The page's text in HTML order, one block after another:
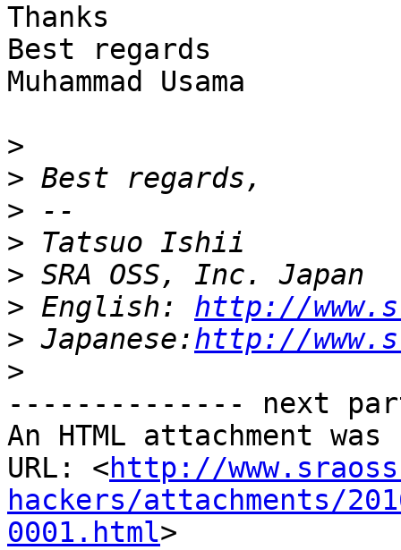
Thanks
Best regards
Muhammad Usama
>
>
>
>
>
> English: http://
> Japanese:http://
>
-------------- next
An HTML attachment
URL: <http://
hackers/attachments/
0001.html